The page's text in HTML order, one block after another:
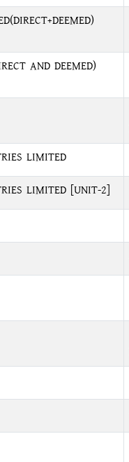
AND DEEMED)
LIMITED
LIMITED [UNIT-2]